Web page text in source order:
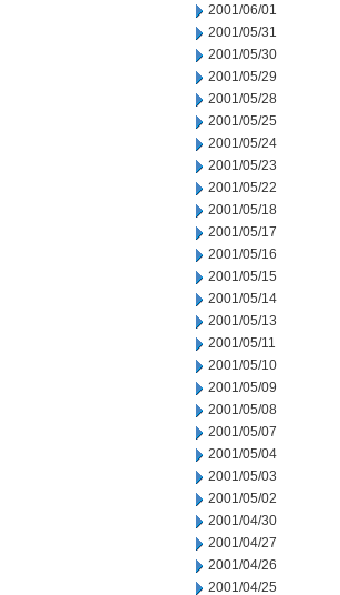
2001/06/01
2001/05/31
2001/05/30
2001/05/29
2001/05/28
2001/05/25
2001/05/24
2001/05/23
2001/05/22
2001/05/18
2001/05/17
2001/05/16
2001/05/15
2001/05/14
2001/05/13
2001/05/11
2001/05/10
2001/05/09
2001/05/08
2001/05/07
2001/05/04
2001/05/03
2001/05/02
2001/04/30
2001/04/27
2001/04/26
2001/04/25